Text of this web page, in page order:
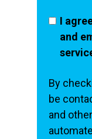
I
and
By
be
and